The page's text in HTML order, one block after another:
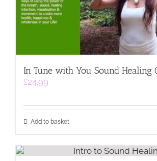
In Tune with You Sound Healing
£24.99
Add to basket